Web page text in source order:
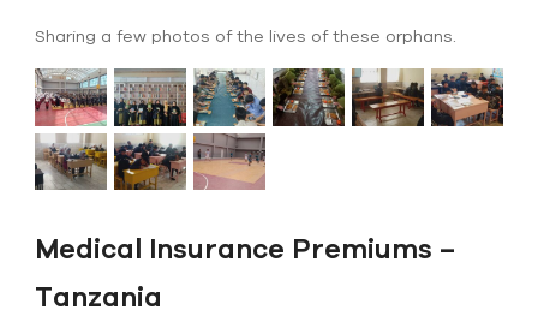
Sharing a few photos of the lives of these orphans.
Medical Insurance Premiums –
Tanzania